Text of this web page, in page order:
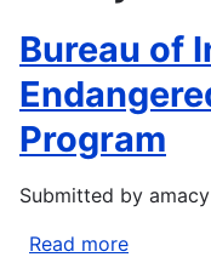
Bureau of
Program
Submitted by amacy
Read more